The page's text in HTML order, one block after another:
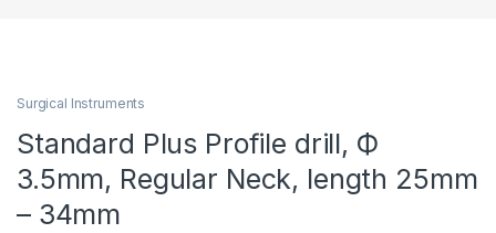
Surgical Instruments
Standard Plus Profile drill, Ф
3.5mm, Regular Neck, length 25mm
– 34mm